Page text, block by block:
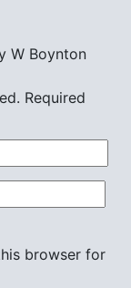
W Boynton
Required
browser for